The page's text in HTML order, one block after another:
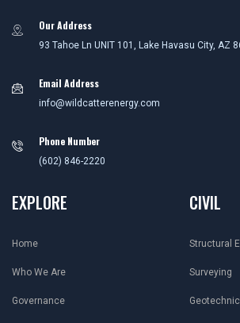
Our Address
93 Tahoe Ln UNIT 101, Lake Havasu City, AZ
Email Address
info@wildcatterenergy.com
Phone Number
(602) 846-2220
EXPLORE
Home
Who We Are
Governance
CIVIL
Structural
Surveying